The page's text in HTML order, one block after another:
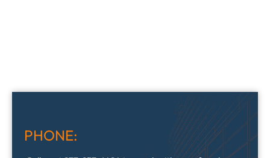
PHONE: